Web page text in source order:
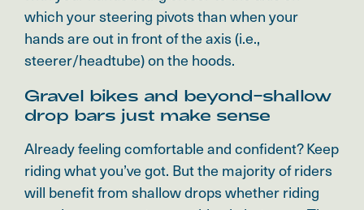
which your steering pivots than when your
hands are out in front of the axis (i.e.,
steerer/headtube) on the hoods.
Gravel bikes and beyond–shallow
drop bars just make sense
Already feeling comfortable and confident? Keep
riding what you’ve got. But the majority of riders
will benefit from shallow drops whether riding